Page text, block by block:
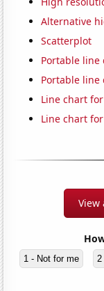
Alternative
Scatterplot
Portable line
Portable
Line chart
Line chart
View
1 - Not for me 2